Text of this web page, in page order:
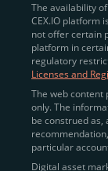
The availability
CEX.IO platform
not offer certain
platform in
regulatory
Licenses and
The web content
only. The
be construed
particular
Digital asset